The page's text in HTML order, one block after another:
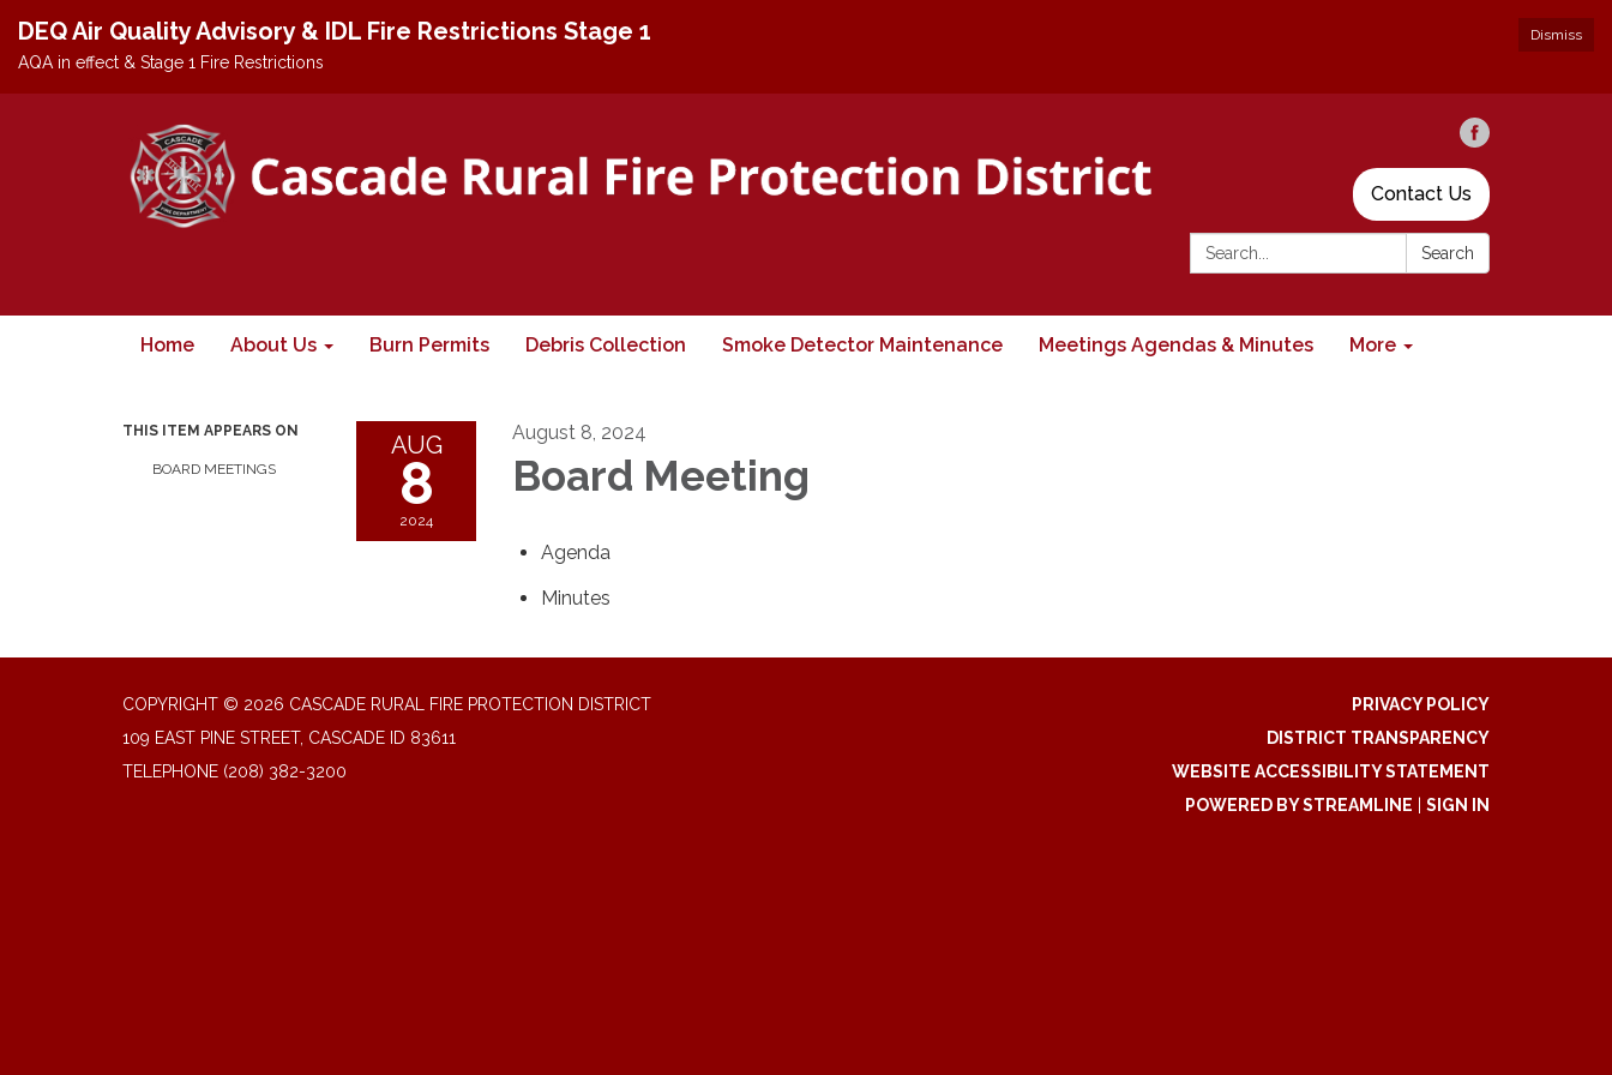
Dismiss
DEQ Air Quality Advisory & IDL Fire Restrictions Stage 1
AQA in effect & Stage 1 Fire Restrictions
Contact Us
Search: Search
Home About Us Burn Permits Debris Collection Smoke Detector Maintenance Meetings Agendas & Minutes More
THIS ITEM APPEARS ON
BOARD MEETINGS
AUG
8
2024
August 8, 2024
Board Meeting
Agenda
Minutes
COPYRIGHT © 2026 CASCADE RURAL FIRE PROTECTION DISTRICT
109 EAST PINE STREET, CASCADE ID 83611
TELEPHONE (208) 382-3200
PRIVACY POLICY
DISTRICT TRANSPARENCY
WEBSITE ACCESSIBILITY STATEMENT
POWERED BY STREAMLINE
SIGN IN